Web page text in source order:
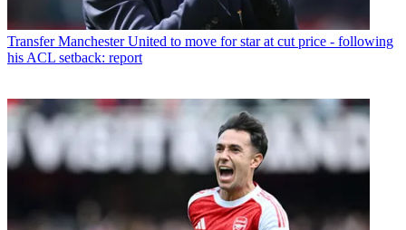
Transfer Manchester United to move for star at cut price - following
his ACL setback: report